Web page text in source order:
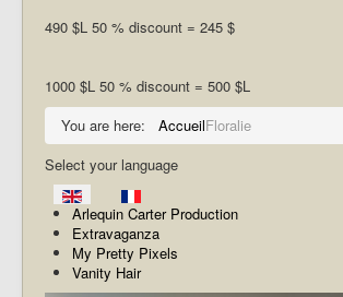
490 $L 50 % discount = 245 $
1000 $L 50 % discount = 500 $L
You are here:
AccueilFloralie
Select your language
Arlequin Carter Production
Extravaganza
My Pretty Pixels
Vanity Hair